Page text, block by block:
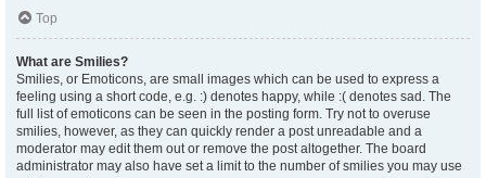
Top
What are Smilies?
Smilies, or Emoticons, are small images which can be used to express a
feeling using a short code, e.g. :) denotes happy, while :( denotes sad. The
full list of emoticons can be seen in the posting form. Try not to overuse
smilies, however, as they can quickly render a post unreadable and a
moderator may edit them out or remove the post altogether. The board
administrator may also have set a limit to the number of smilies you may use